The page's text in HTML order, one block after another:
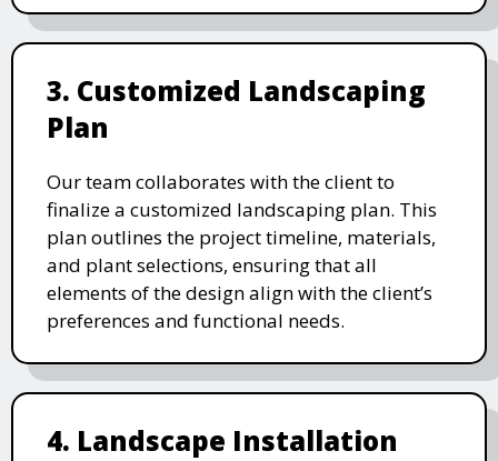
3. Customized Landscaping
Plan
Our team collaborates with the client to
finalize a customized landscaping plan. This
plan outlines the project timeline, materials,
and plant selections, ensuring that all
elements of the design align with the client’s
preferences and functional needs.
4. Landscape Installation